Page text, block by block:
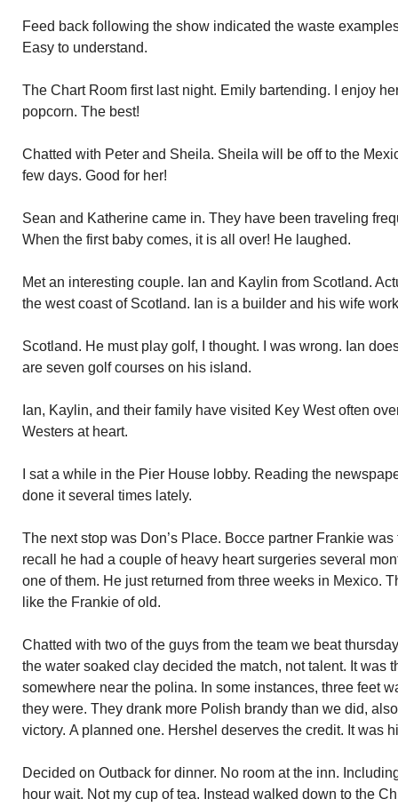
Feed back following the show indicated the waste
Easy to understand.
The Chart Room first last night. Emily bartending. I enjoy
popcorn. The best!
Chatted with Peter and Sheila. Sheila will be off to the
few days. Good for her!
Sean and Katherine came in. They have been traveling
When the first baby comes, it is all over! He laughed.
Met an interesting couple. Ian and Kaylin from Scotland.
the west coast of Scotland. Ian is a builder and his wife
Scotland. He must play golf, I thought. I was wrong. Ian
are seven golf courses on his island.
Ian, Kaylin, and their family have visited Key West often
Westers at heart.
I sat a while in the Pier House lobby. Reading the
done it several times lately.
The next stop was Don’s Place. Bocce partner Frankie
recall he had a couple of heavy heart surgeries several
one of them. He just returned from three weeks in Mexico.
like the Frankie of old.
Chatted with two of the guys from the team we beat
the water soaked clay decided the match, not talent. It was
somewhere near the polina. In some instances, three feet
they were. They drank more Polish brandy than we did,
victory. A planned one. Hershel deserves the credit. It was
Decided on Outback for dinner. No room at the inn.
hour wait. Not my cup of tea. Instead walked down to the